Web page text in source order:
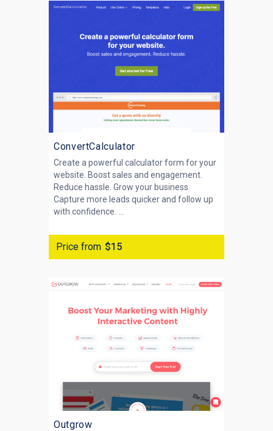
ConvertCalculator
Create a powerful calculator form for your
website. Boost sales and engagement.
Reduce hassle. Grow your business
Capture more leads quicker and follow up
with confidence. ...
Price from $15
Outgrow